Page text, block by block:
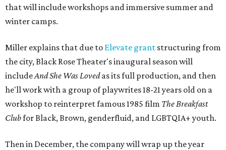
that will include workshops and immersive summer and
winter camps.
Miller explains that due to Elevate grant structuring from
the city, Black Rose Theater's inaugural season will
includeAnd She Was Lovedas its full production, and then
he'll work with a group of playwrites 18-21 years old on a
workshop to reinterpret famous 1985 film The Breakfast
Clubfor Black, Brown, genderfluid, and LGBTQIA+ youth.
Then in December, the company will wrap up the year